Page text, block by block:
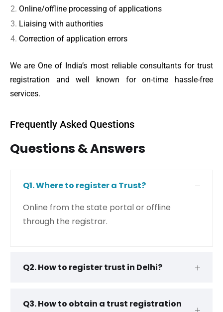
Online/offline processing of applications
Liaising with authorities
Correction of application errors
We are One of India’s most reliable consultants for trust
registration and well known for on-time hassle-free
services.
Frequently Asked Questions
Questions & Answers
Q1. Where to register a Trust?
Online from the state portal or offline
through the registrar.
Q2. How to register trust in Delhi?
Q3. How to obtain a trust registration